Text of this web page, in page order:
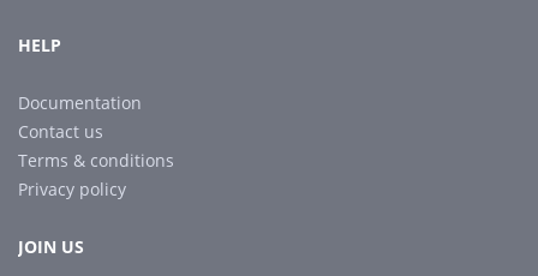
HELP
Documentation
Contact us
Terms & conditions
Privacy policy
JOIN US